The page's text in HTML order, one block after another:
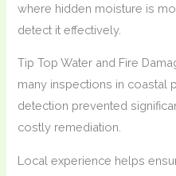
where hidden moisture is
detect it effectively.
Tip Top Water and Fire
many inspections in coastal
detection prevented
costly remediation.
Local experience helps